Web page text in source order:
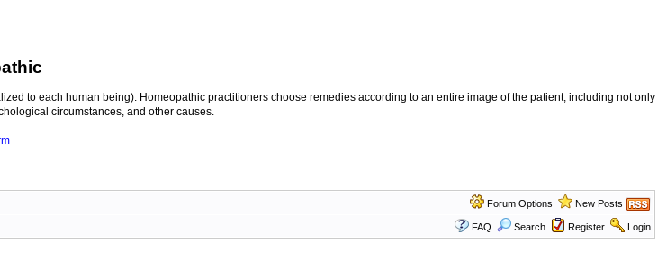
to each human being). Homeopathic practitioners choose remedies according to an entire image of the patient, including not only
circumstances, and other causes.
Forum Options New Posts
FAQ Search Register Login